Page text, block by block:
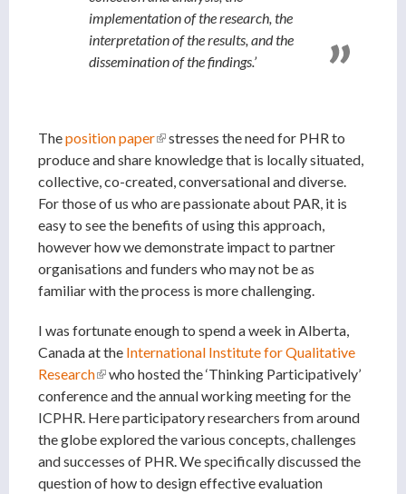
implementation of the research, the
interpretation of the results, and the
dissemination of the findings.’
Theposition paper(link is external)
stresses the need for PHR to
produce and share knowledge that is locally situated,
collective, co-created, conversational and diverse.
For those of us who are passionate about PAR, it is
easy to see the benefits of using this approach,
however how we demonstrate impact to partner
organisations and funders who may not be as
familiar with the process is more challenging.
I was fortunate enough to spend a week in Alberta,
Canada at the International Institute for Qualitative
Research(link is external)
who hosted the ‘Thinking Participatively’
conference and the annual working meeting for the
ICPHR. Here participatory researchers from around
the globe explored the various concepts, challenges
and successes of PHR. We specifically discussed the
question of how to design effective evaluation